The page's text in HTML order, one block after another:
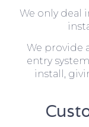
We only deal
We provide
entry
install,